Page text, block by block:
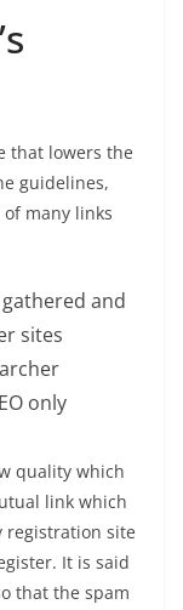
that lowers the
guidelines,
many links
and
sites
only
quality which
link which
registration site
It is said
that the spam